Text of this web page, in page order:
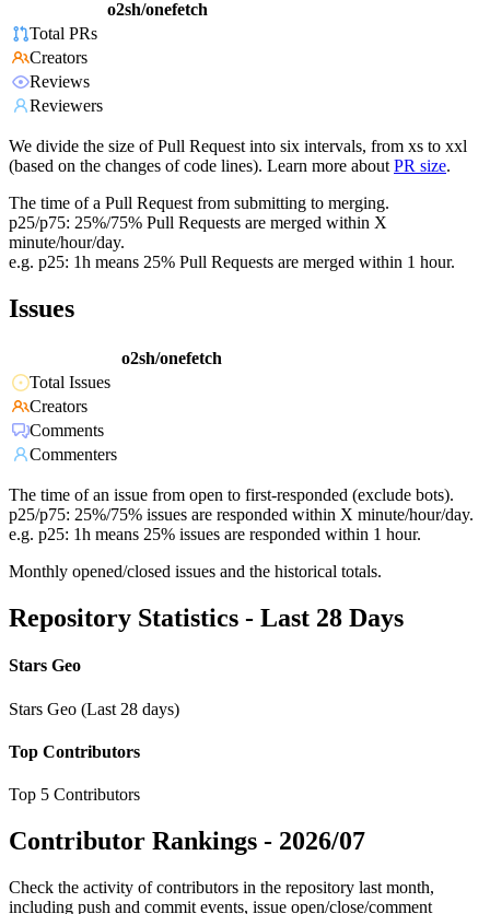
o2sh/onefetch
Total PRs
Creators
Reviews
Reviewers
We divide the size of Pull Request into six intervals, from xs to xxl
(based on the changes of code lines). Learn more about PR size.
The time of a Pull Request from submitting to merging.
p25/p75: 25%/75% Pull Requests are merged within X
minute/hour/day.
e.g. p25: 1h means 25% Pull Requests are merged within 1 hour.
Issues
o2sh/onefetch
Total Issues
Creators
Comments
Commenters
The time of an issue from open to first-responded (exclude bots).
p25/p75: 25%/75% issues are responded within X minute/hour/day.
e.g. p25: 1h means 25% issues are responded within 1 hour.
Monthly opened/closed issues and the historical totals.
Repository Statistics - Last 28 Days
Stars Geo
Stars Geo (Last 28 days)
Top Contributors
Top 5 Contributors
Contributor Rankings - 2026/07
Check the activity of contributors in the repository last month,
including push and commit events, issue open/close/comment